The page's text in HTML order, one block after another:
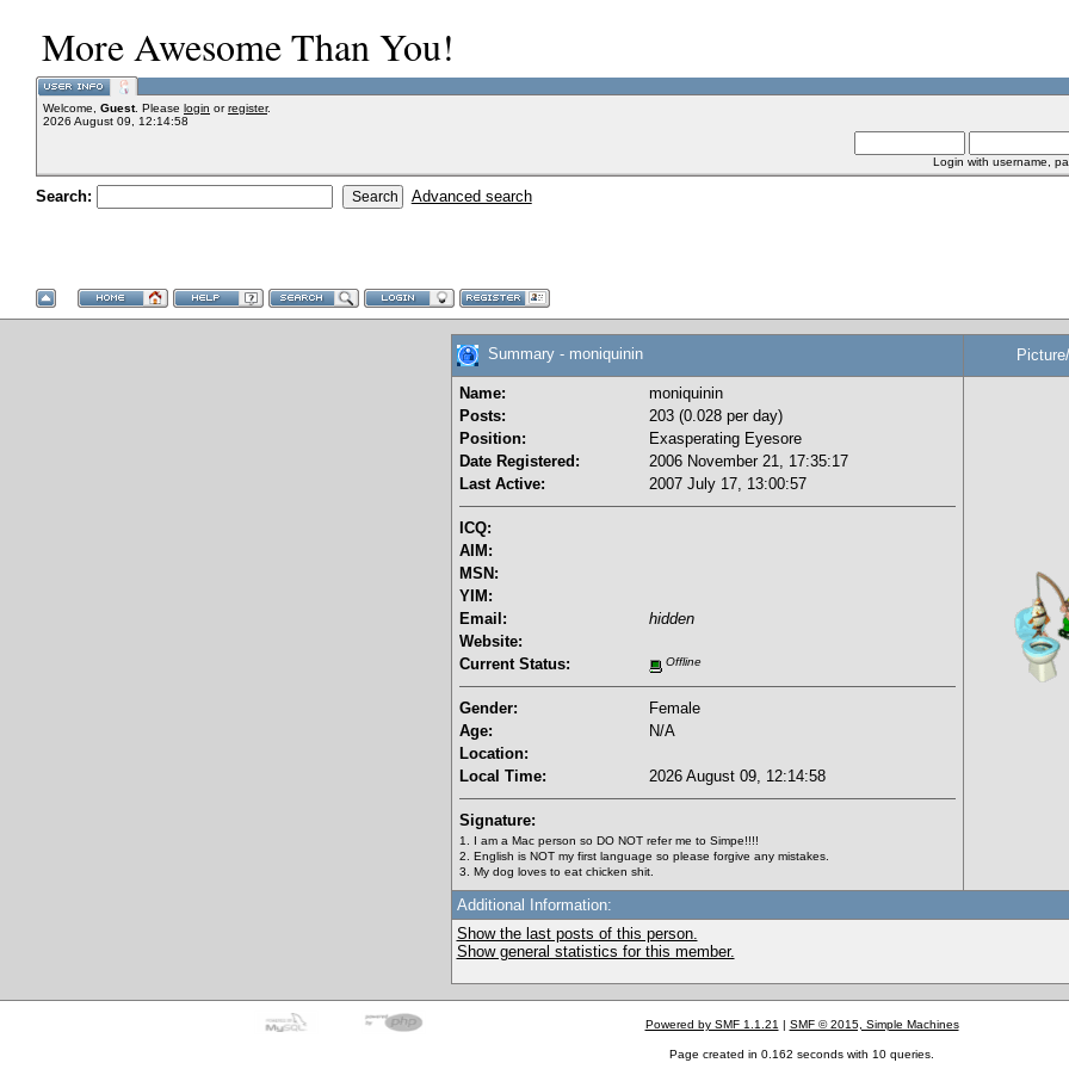
More Awesome Than You!
Welcome, Guest. Please login orregister.
2026 August 09, 12:14:58
Login with username,
Search: Advanced search
Summary - moniquinin
Name:
moniquinin
Posts:
203 (0.028 per day)
Position:
Exasperating Eyesore
Date Registered:
2006 November 21, 17:35:17
Last Active:
2007 July 17, 13:00:57
ICQ:
AIM:
MSN:
YIM:
Email:
hidden
Website:
Current Status:
Offline
Gender:
Female
Age:
N/A
Location:
Local Time:
2026 August 09, 12:14:58
Signature:
1. I am a Mac person so DO NOT refer me to Simpe!!!!
2. English is NOT my first language so please forgive any mistakes.
3. My dog loves to eat chicken shit.
Additional Information:
Show the last posts of this person.
Show general statistics for this member.
Powered by SMF 1.1.21 | SMF © 2015, Simple Machines
Page created in 0.162 seconds with 10 queries.